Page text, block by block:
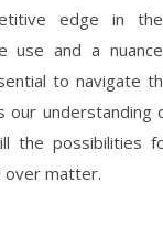
edge in
use and a
to navigate
our understanding
the possibilities
over matter.